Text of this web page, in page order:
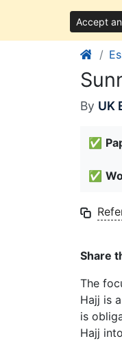
Accept
By UK
✅
✅
Share
The
Hajj is
is
Hajj